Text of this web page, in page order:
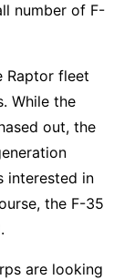
number of F-
Raptor fleet
While the
out, the
interested in
the F-35
are looking